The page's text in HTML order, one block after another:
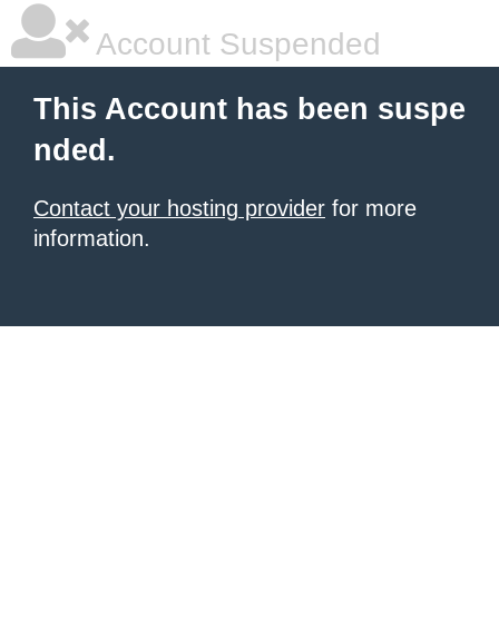
Account Suspended
This Account has been suspe
nded.
Contact your hosting provider for more
information.